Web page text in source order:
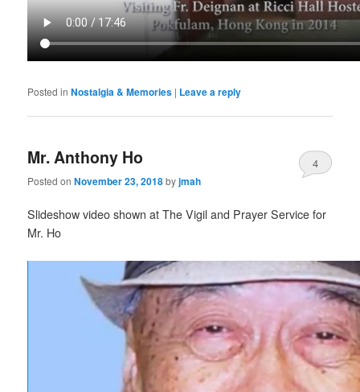
Posted in Nostalgia & Memories | Leave a reply
Mr. Anthony Ho
Posted onNovember 23, 2018byjmah
4
Slideshow video shown at The Vigil and Prayer Service for
Mr. Ho